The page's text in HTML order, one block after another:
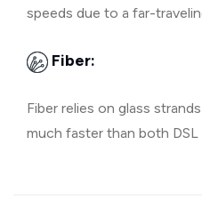
speeds due to a far-
Fiber:
Fiber relies on glass
much faster than both DSL